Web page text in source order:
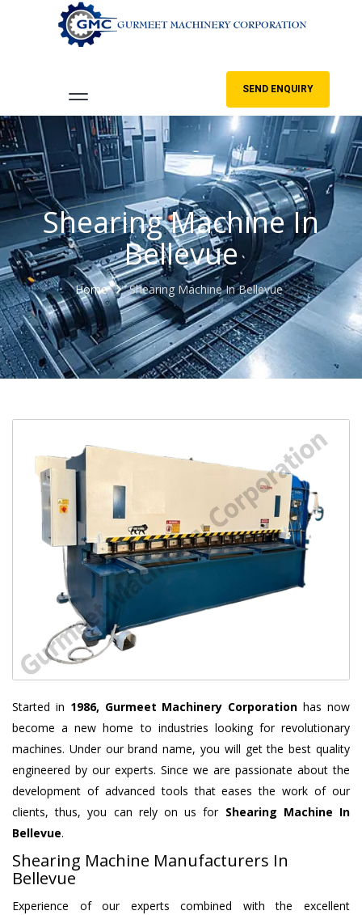
SEND ENQUIRY
Shearing Machine In
Bellevue
Home Shearing Machine In Bellevue
Started in 1986, Gurmeet Machinery Corporation has now
become a new home to industries looking for revolutionary
machines. Under our brand name, you will get the best quality
engineered by our experts. Since we are passionate about the
development of advanced tools that eases the work of our
clients, thus, you can rely on us for Shearing Machine In
Bellevue.
Shearing Machine Manufacturers In
Bellevue
Experience of our experts combined with the excellent